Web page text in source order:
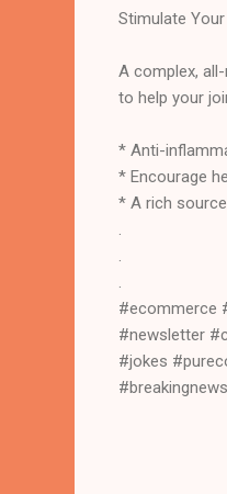
Stimulate
A complex,
to help your
* Anti-
* Encourage
* A rich
.
.
.
#ecommerce
#newsletter
#jokes